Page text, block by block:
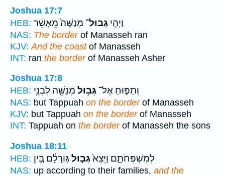
Joshua 17:7
HEB:
וַיְהִ֤י גְבוּל־ מְנַשֶּׁה֙ מֵֽאָשֵׁ֔ר
NAS: The borderof Manasseh ran
KJV: And the coastof Manasseh
INT: ran the borderof Manasseh Asher
Joshua 17:8
HEB:
וְתַפּ֛וּחַ אֶל־ גְּב֥וּל מְנַשֶּׁ֖ה לִבְנֵ֥י
NAS: but Tappuah on the borderof Manasseh
KJV: but Tappuah on the borderof Manasseh
INT: Tappuah on the borderof Manasseh the sons
Joshua 18:11
HEB:
לְמִשְׁפְּחֹתָ֑ם וַיֵּצֵא֙גְּב֣וּלגּֽוֹרָלָ֔ם בֵּ֚ין
NAS: up according to their families, and the